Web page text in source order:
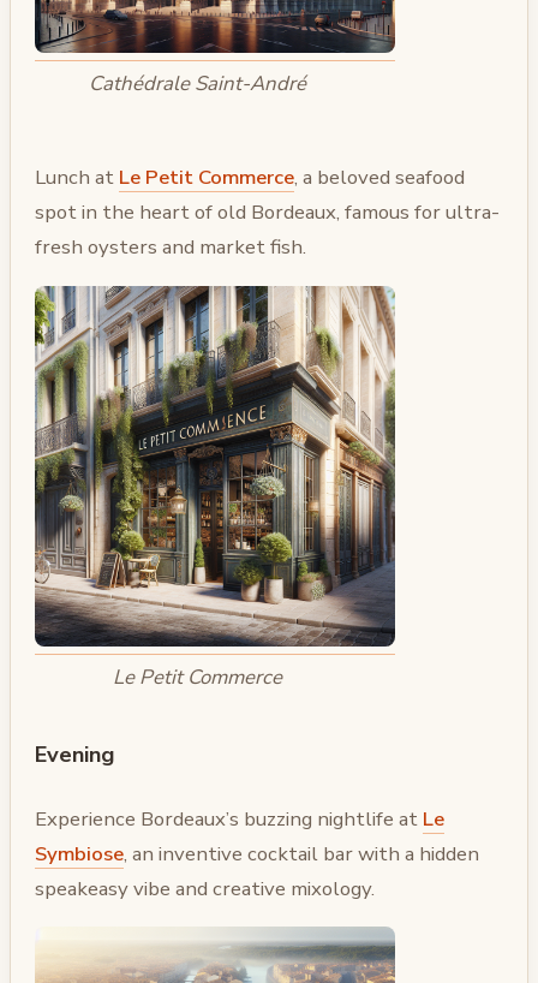
Cathédrale Saint-André
Lunch at Le Petit Commerce, a beloved seafood
spot in the heart of old Bordeaux, famous for ultra-
fresh oysters and market fish.
Le Petit Commerce
Evening
Experience Bordeaux’s buzzing nightlife at Le
Symbiose, an inventive cocktail bar with a hidden
speakeasy vibe and creative mixology.